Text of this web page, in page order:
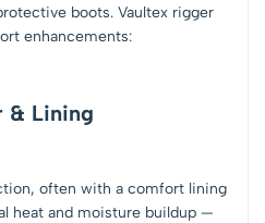
boots. Vaultex rigger
enhancements:
& Lining
often with a comfort lining
heat and moisture buildup —